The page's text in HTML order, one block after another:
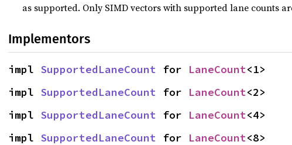
as supported. Only SIMD vectors with supported lane counts
Implementors
impl SupportedLaneCount for LaneCount<1>
impl SupportedLaneCount for LaneCount<2>
impl SupportedLaneCount for LaneCount<4>
impl SupportedLaneCount for LaneCount<8>